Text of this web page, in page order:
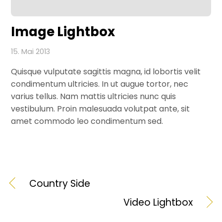
Image Lightbox
15. Mai 2013
Quisque vulputate sagittis magna, id lobortis velit
condimentum ultricies. In ut augue tortor, nec
varius tellus. Nam mattis ultricies nunc quis
vestibulum. Proin malesuada volutpat ante, sit
amet commodo leo condimentum sed.
Country Side
Video Lightbox